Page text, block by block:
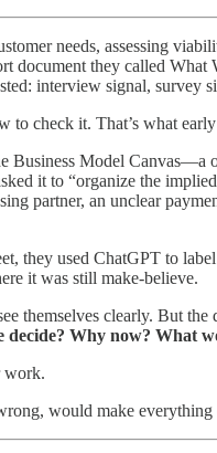
needs, assessing
document they called
interview signal, survey
check it. That’s what
Model
it to “organize the
partner, an unclear
they used ChatGPT to
it was still make-believe.
themselves clearly. But
decide? Why now? What
work.
would make everything